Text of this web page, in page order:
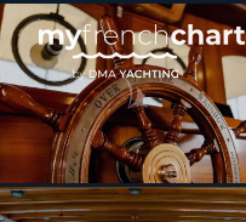
[ MOTOR YACHT · BUILT
OVER THE